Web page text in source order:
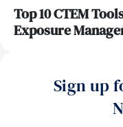
Top 10 CTEM
Exposure
Sign up